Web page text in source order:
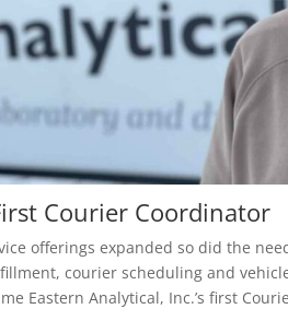
Courier Coordinator
offerings expanded so did the
courier scheduling and
Eastern Analytical, Inc.’s first